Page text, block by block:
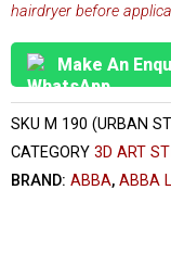
hairdryer before
Make An
SKU M 190 (URBAN
CATEGORY 3D ART
BRAND: ABBA, ABBA